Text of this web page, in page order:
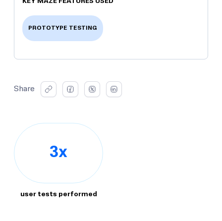
PROTOTYPE TESTING
Share
3x
user tests performed